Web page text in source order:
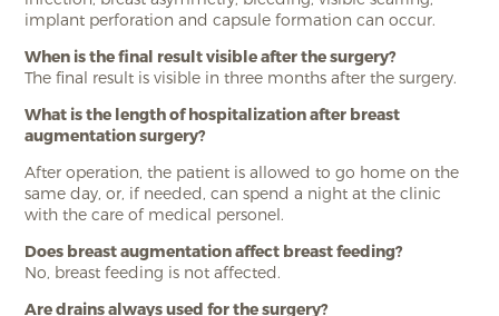
implant perforation and capsule formation can occur.
When is the final result visible after the surgery?
The final result is visible in three months after the surgery.
What is the length of hospitalization after breast
augmentation surgery?
After operation, the patient is allowed to go home on the
same day, or, if needed, can spend a night at the clinic
with the care of medical personel.
Does breast augmentation affect breast feeding?
No, breast feeding is not affected.
Are drains always used for the surgery?